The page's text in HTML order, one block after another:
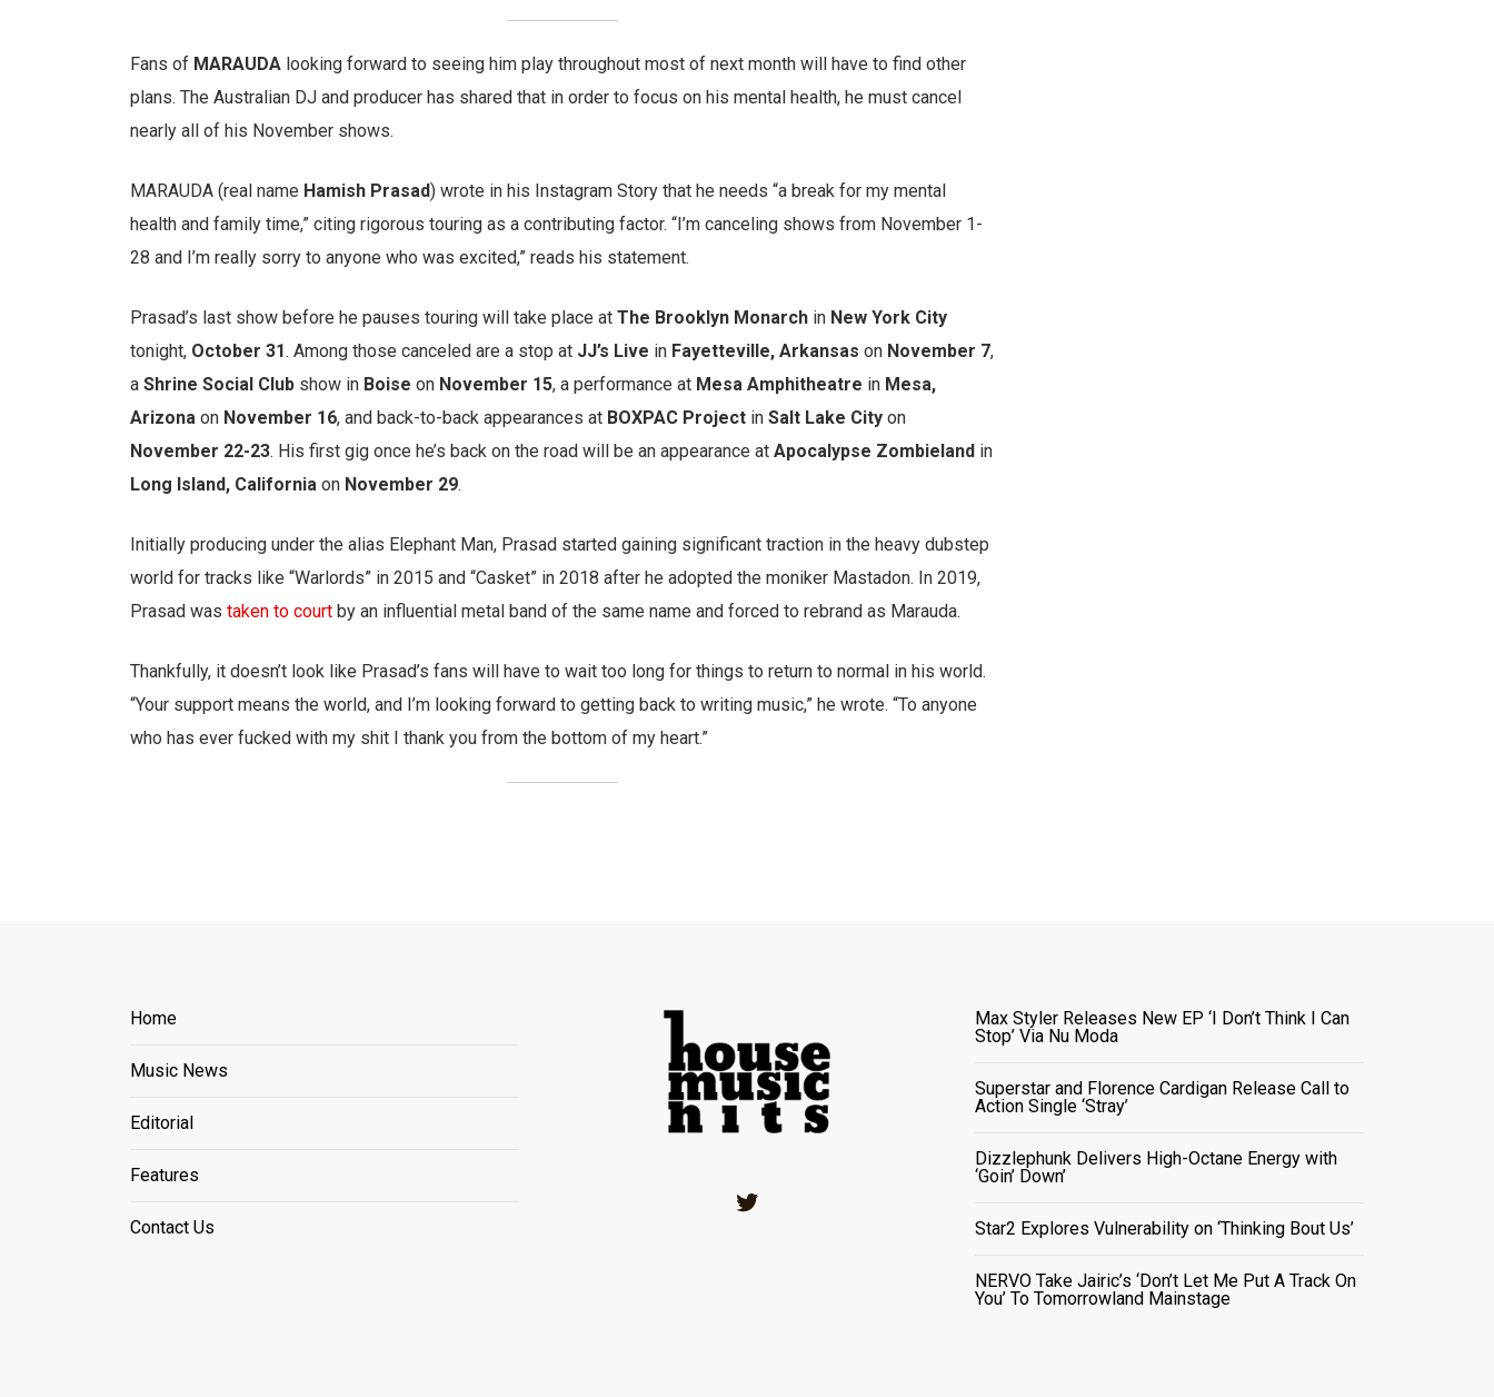
Fans of MARAUDA looking forward to seeing him play throughout most of next month will have to find other
plans. The Australian DJ and producer has shared that in order to focus on his mental health, he must cancel
nearly all of his November shows.
MARAUDA (real name Hamish Prasad) wrote in his Instagram Story that he needs “a break for my mental
health and family time,” citing rigorous touring as a contributing factor. “I’m canceling shows from November 1-
28 and I’m really sorry to anyone who was excited,” reads his statement.
Prasad’s last show before he pauses touring will take place at The Brooklyn Monarch in New York City
tonight, October 31. Among those canceled are a stop at JJ’s Live in Fayetteville, Arkansas on November 7,
a Shrine Social Club show in Boise on November 15, a performance at Mesa Amphitheatre in Mesa,
Arizona on November 16, and back-to-back appearances at BOXPAC Project in Salt Lake City on
November 22-23. His first gig once he’s back on the road will be an appearance at Apocalypse Zombieland in
Long Island, California on November 29.
Initially producing under the alias Elephant Man, Prasad started gaining significant traction in the heavy dubstep
world for tracks like “Warlords” in 2015 and “Casket” in 2018 after he adopted the moniker Mastadon. In 2019,
Prasad was taken to court by an influential metal band of the same name and forced to rebrand as Marauda.
Thankfully, it doesn’t look like Prasad’s fans will have to wait too long for things to return to normal in his world.
“Your support means the world, and I’m looking forward to getting back to writing music,” he wrote. “To anyone
who has ever fucked with my shit I thank you from the bottom of my heart.”
Home
Music News
Editorial
Features
Contact Us
Max Styler Releases New EP ‘I Don’t Think I Can
Stop’ Via Nu Moda
Superstar and Florence Cardigan Release Call to
Action Single ‘Stray’
Dizzlephunk Delivers High-Octane Energy with
‘Goin’ Down’
Star2 Explores Vulnerability on ‘Thinking Bout Us’
NERVO Take Jairic’s ‘Don’t Let Me Put A Track On
You’ To Tomorrowland Mainstage